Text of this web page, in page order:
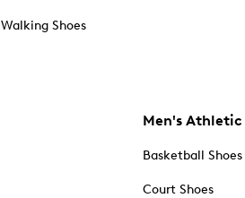
Walking Shoes
Men's Athletic
Basketball Shoes
Court Shoes